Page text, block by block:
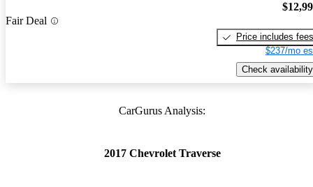
Fair Deal
Price includes fees
$237/mo
Check availability
CarGurus Analysis:
2017 Chevrolet Traverse